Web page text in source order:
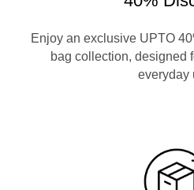
Enjoy an exclusive UPTO
bag collection, designed
everyday